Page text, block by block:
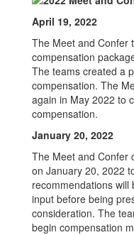
April 19, 2022
The Meet and Confer
compensation
The teams created a
compensation. The
again in May 2022 to
compensation.
January 20, 2022
The Meet and Confer
on January 20, 2022
recommendations
input before being
consideration. The
begin compensation